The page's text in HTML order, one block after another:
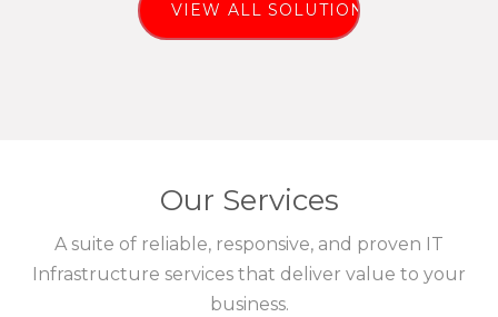
VIEW ALL SOLUTIONS
Our Services
A suite of reliable, responsive, and proven IT
Infrastructure services that deliver value to your
business.